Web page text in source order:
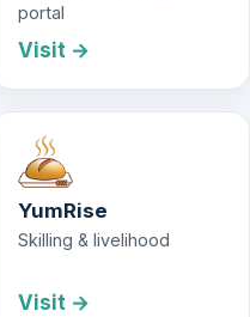
portal
Visit →
YumRise
Skilling & livelihood
Visit →